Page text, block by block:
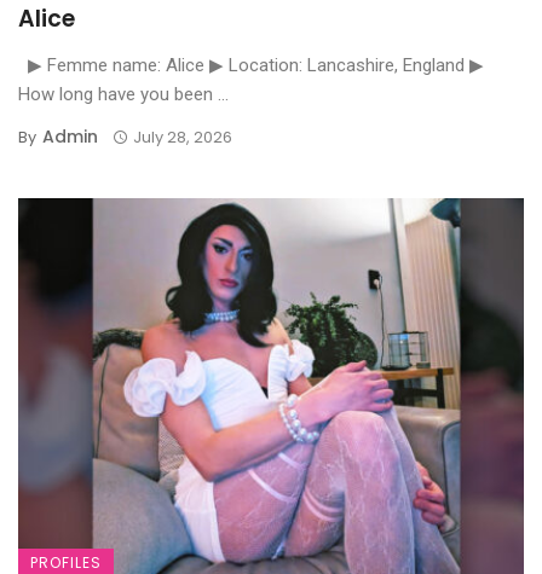
Alice
▶ Femme name: Alice ▶ Location: Lancashire, England ▶
How long have you been ...
By Admin July 28, 2026
PROFILES